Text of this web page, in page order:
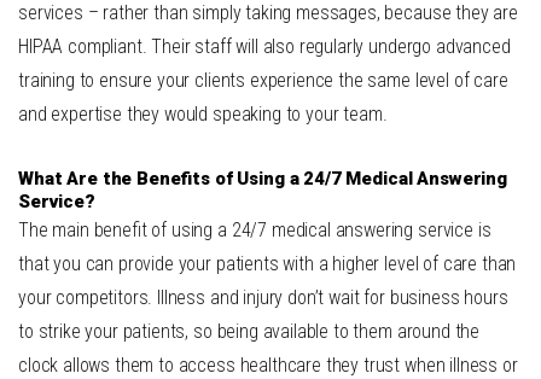
services – rather than simply taking messages, because they are
HIPAA compliant. Their staff will also regularly undergo advanced
training to ensure your clients experience the same level of care
and expertise they would speaking to your team.
What Are the Benefits of Using a 24/7 Medical Answering
Service?
The main benefit of using a 24/7 medical answering service is
that you can provide your patients with a higher level of care than
your competitors. Illness and injury don’t wait for business hours
to strike your patients, so being available to them around the
clock allows them to access healthcare they trust when illness or